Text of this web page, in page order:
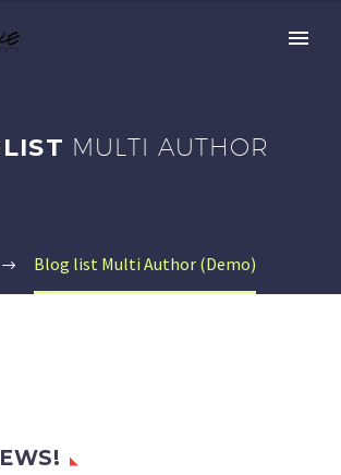
MULTI AUTHOR
Blog list Multi Author (Demo)